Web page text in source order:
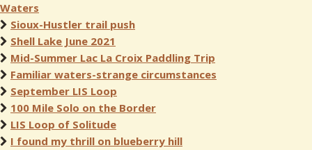
Waters
Sioux-Hustler trail push
Shell Lake June 2021
Mid-Summer Lac La Croix Paddling Trip
Familiar waters-strange circumstances
September LIS Loop
100 Mile Solo on the Border
LIS Loop of Solitude
I found my thrill on blueberry hill